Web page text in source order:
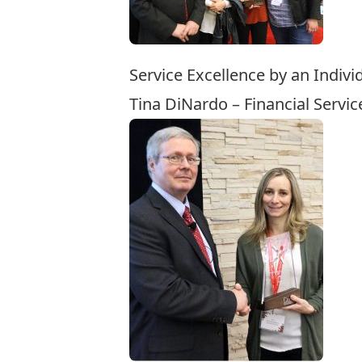
Service Excellence by an
Tina DiNardo – Financial